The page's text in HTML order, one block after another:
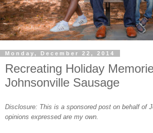
Monday, December 22, 2014
Recreating Holiday
Johnsonville Sausage
Disclosure: This is a sponsored post on behalf of
opinions expressed are my own.